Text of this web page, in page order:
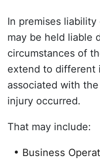
In premises
may be held liable
circumstances of
extend to different
associated with
injury occurred.
That may include:
Business